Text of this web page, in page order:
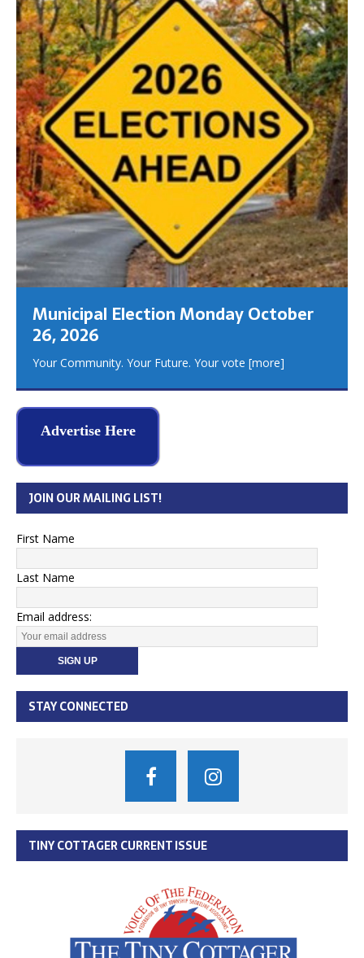
Municipal Election Monday October
26, 2026
Your Community. Your Future. Your vote [more]
Advertise Here
JOIN OUR MAILING LIST!
First Name
Last Name
Email address:
STAY CONNECTED
TINY COTTAGER CURRENT ISSUE